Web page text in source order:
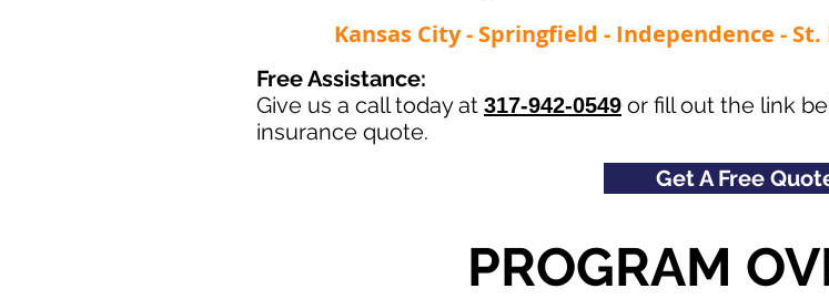
Kansas City - Springfield - Independence -
Free Assistance:
Give us a call today at 317-942-0549 or fill out the link
insurance quote.
Get A Free
PROGRAM